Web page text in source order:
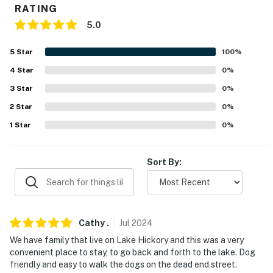
- 4 miles to Lake Hickory Marina and Boat Rental &
Lakeside Marina
- 10 miles to Lakeside Park & 11 miles to Maple Lane
- 33 miles to Lake Norman State Park, 41 miles to Lake
James State Park & 49 miles to Grandfather Mountain
- 56 miles to Charlotte Douglas International Airport
-- REST EASY WITH US --
Evolve makes it easy to find and book properties you'll
never want to leave. You can relax knowing that our
properties will always be ready for you and that we'll
answer the phone 24/7. Even better, if anything is off
RATING
5.0
5 Star 100%
4 Star 0%
3 Star 0%
2 Star 0%
1 Star 0%
Sort By:
Cathy . Jul 2024
We have family that live on Lake Hickory and this was a very
convenient place to stay, to go back and forth to the lake. Dog
friendly and easy to walk the dogs on the dead end street.